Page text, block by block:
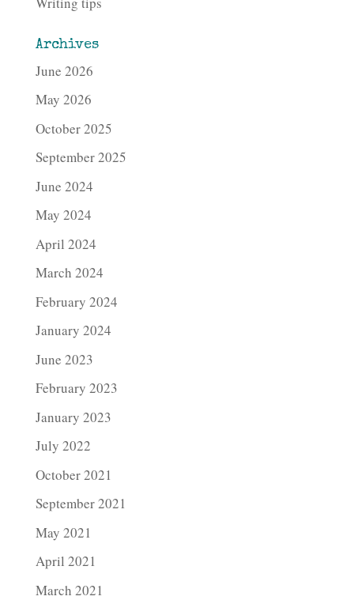
Archives
June 2026
May 2026
October 2025
September 2025
June 2024
May 2024
April 2024
March 2024
February 2024
January 2024
June 2023
February 2023
January 2023
July 2022
October 2021
September 2021
May 2021
April 2021
March 2021